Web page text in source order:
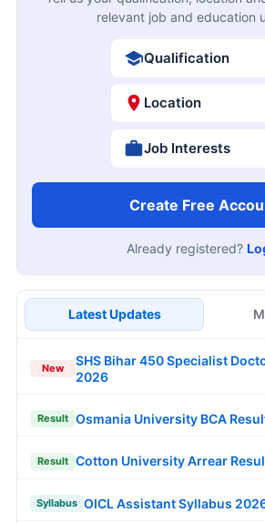
relevant job and education
Qualification
Location
Job Interests
Create Free
Already registered?
Latest Updates
New
SHS Bihar 450 Specialist
2026
Result Osmania University BCA
Result Cotton University Arrear
Syllabus OICL Assistant Syllabus